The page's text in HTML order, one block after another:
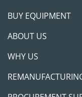
shipping
additional charge.
South Dallas is
BUY EQUIPMENT
ABOUT US
WHY US